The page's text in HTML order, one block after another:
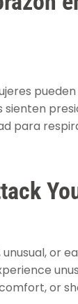
para
or
or